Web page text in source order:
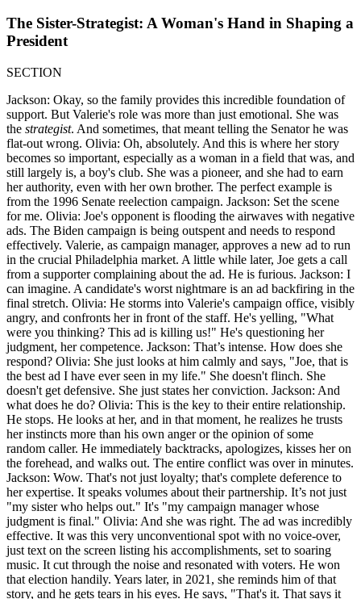
The Sister-Strategist: A Woman's Hand in Shaping a
President
SECTION
Jackson: Okay, so the family provides this incredible foundation of
support. But Valerie's role was more than just emotional. She was
the strategist. And sometimes, that meant telling the Senator he was
flat-out wrong. Olivia: Oh, absolutely. And this is where her story
becomes so important, especially as a woman in a field that was, and
still largely is, a boy's club. She was a pioneer, and she had to earn
her authority, even with her own brother. The perfect example is
from the 1996 Senate reelection campaign. Jackson: Set the scene
for me. Olivia: Joe's opponent is flooding the airwaves with negative
ads. The Biden campaign is being outspent and needs to respond
effectively. Valerie, as campaign manager, approves a new ad to run
in the crucial Philadelphia market. A little while later, Joe gets a call
from a supporter complaining about the ad. He is furious. Jackson: I
can imagine. A candidate's worst nightmare is an ad backfiring in the
final stretch. Olivia: He storms into Valerie's campaign office, visibly
angry, and confronts her in front of the staff. He's yelling, "What
were you thinking? This ad is killing us!" He's questioning her
judgment, her competence. Jackson: That’s intense. How does she
respond? Olivia: She just looks at him calmly and says, "Joe, that is
the best ad I have ever seen in my life." She doesn't flinch. She
doesn't get defensive. She just states her conviction. Jackson: And
what does he do? Olivia: This is the key to their entire relationship.
He stops. He looks at her, and in that moment, he realizes he trusts
her instincts more than his own anger or the opinion of some
random caller. He immediately backtracks, apologizes, kisses her on
the forehead, and walks out. The entire conflict was over in minutes.
Jackson: Wow. That's not just loyalty; that's complete deference to
her expertise. It speaks volumes about their partnership. It’s not just
"my sister who helps out." It's "my campaign manager whose
judgment is final." Olivia: And she was right. The ad was incredibly
effective. It was this very unconventional spot with no voice-over,
just text on the screen listing his accomplishments, set to soaring
music. It cut through the noise and resonated with voters. He won
that election handily. Years later, in 2021, she reminds him of that
story, and he gets tears in his eyes. He says, "That's it. That says it